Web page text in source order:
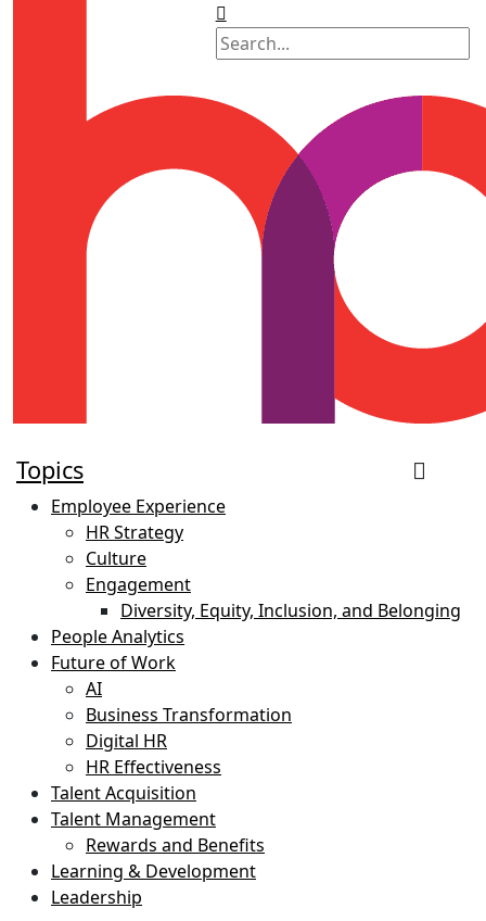
Topics
Employee Experience
HR Strategy
Culture
Engagement
Diversity, Equity, Inclusion, and Belonging
People Analytics
Future of Work
AI
Business Transformation
Digital HR
HR Effectiveness
Talent Acquisition
Talent Management
Rewards and Benefits
Learning & Development
Leadership